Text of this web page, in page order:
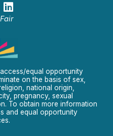
equal opportunity
on the basis of sex,
national origin,
pregnancy, sexual
To obtain more information
and equal opportunity